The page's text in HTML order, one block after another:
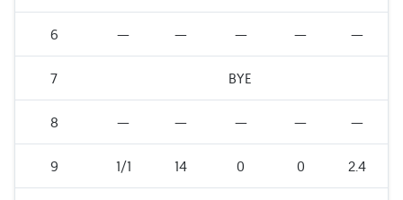
6 — — — — —
7 BYE
8 — — — — —
9 1/1 14 0 0 2.4